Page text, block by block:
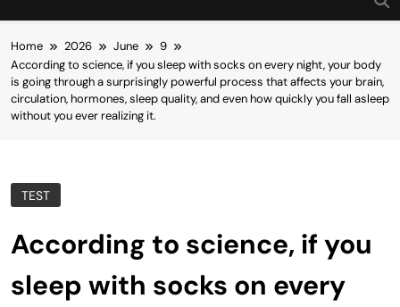
Home 2026 June
9
According to science, if you sleep with socks on every night, your body
is going through a surprisingly powerful process that affects your brain,
circulation, hormones, sleep quality, and even how quickly you fall asleep
without you ever realizing it.
TEST
According to science, if you
sleep with socks on every